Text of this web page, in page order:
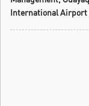
International Airport